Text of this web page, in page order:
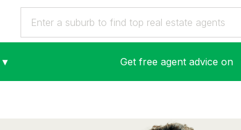
▾ Get free agent advice on